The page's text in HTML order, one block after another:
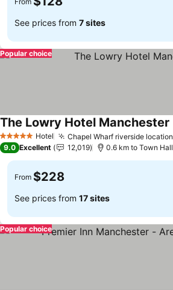
See prices from 7 sites
Popular choice
5 Stars Hotel Chapel Wharf riverside location
The Lowry Hotel Manchester
9.0 Excellent 12,019 0.6 km to Town Hall
From $228
See prices from 17 sites
Popular choice